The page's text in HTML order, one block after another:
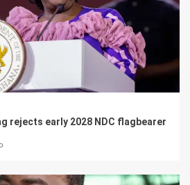
rejects early 2028 NDC flagbearer